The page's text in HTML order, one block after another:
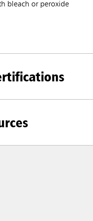
bleach or peroxide